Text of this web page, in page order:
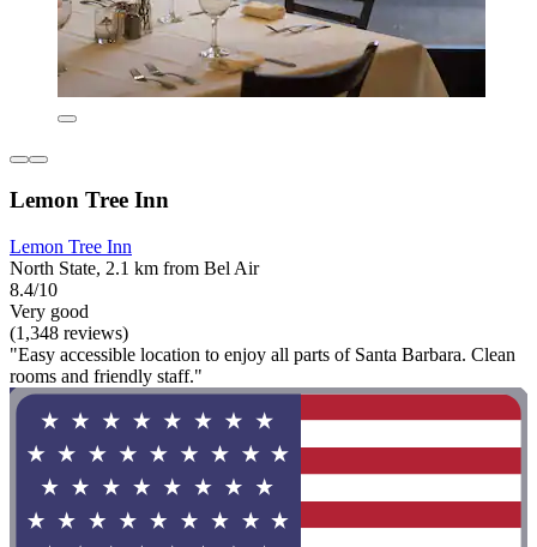
Lemon Tree Inn
Lemon Tree Inn
North State, 2.1 km from Bel Air
8.4/10
Very good
(1,348 reviews)
"Easy accessible location to enjoy all parts of Santa Barbara. Clean
rooms and friendly staff."